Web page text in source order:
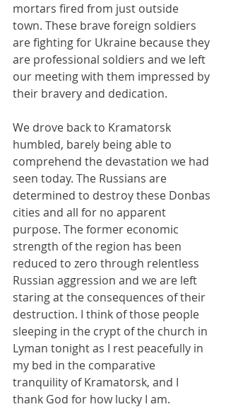
mortars fired from just outside
town. These brave foreign soldiers
are fighting for Ukraine because they
are professional soldiers and we left
our meeting with them impressed by
their bravery and dedication.
We drove back to Kramatorsk
humbled, barely being able to
comprehend the devastation we had
seen today. The Russians are
determined to destroy these Donbas
cities and all for no apparent
purpose. The former economic
strength of the region has been
reduced to zero through relentless
Russian aggression and we are left
staring at the consequences of their
destruction. I think of those people
sleeping in the crypt of the church in
Lyman tonight as I rest peacefully in
my bed in the comparative
tranquility of Kramatorsk, and I
thank God for how lucky I am.